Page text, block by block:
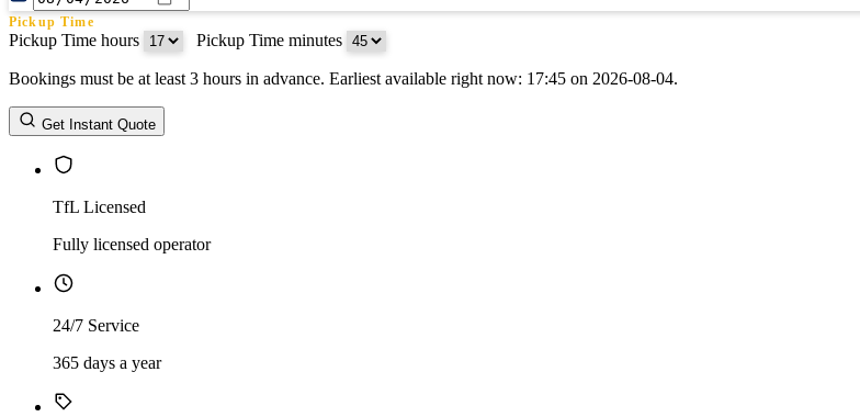
Pickup Time
Pickup Time hours Pickup Time minutes
Return Date
Return Time
Bookings must be at least 3 hours in advance. Earliest available right now: 17:45 on 2026-08-04.
Get Instant Quote
TfL Licensed
Fully licensed operator
24/7 Service
365 days a year